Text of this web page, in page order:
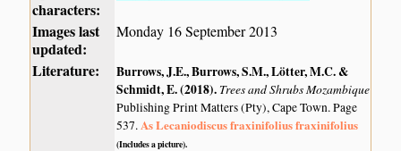
characters:
Images last
updated:
Monday 16 September 2013
Literature:
Burrows, J.E., Burrows, S.M., Lötter, M.C. &
Schmidt, E. (2018). Trees and Shrubs Mozambique
Publishing Print Matters (Pty), Cape Town. Page
537.As Lecaniodiscus fraxinifolius fraxinifolius
(Includes a picture).